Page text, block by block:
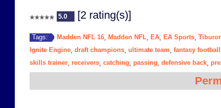
5.0 [2 rating(s)]
Tags: Madden NFL 16 Madden NFL EA EA Sports
Ignite Engine draft champions ultimate team fantasy football
skills trainer receivers catching passing defensive back